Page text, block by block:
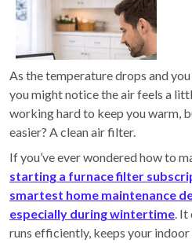
As the temperature drops and
you might notice the air feels a
working hard to keep you warm,
easier? A clean air filter.
If you’ve ever wondered how to
starting a furnace filter
smartest home maintenance
especially during wintertime. It
runs efficiently, keeps your indoor